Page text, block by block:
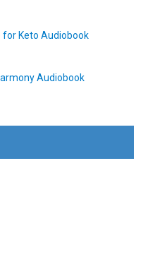
for Keto Audiobook
Audiobook